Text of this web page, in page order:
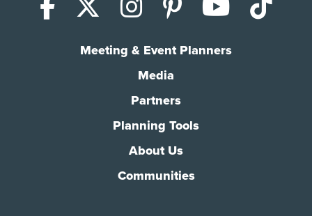
Meeting & Event Planners
Media
Partners
Planning Tools
About Us
Communities